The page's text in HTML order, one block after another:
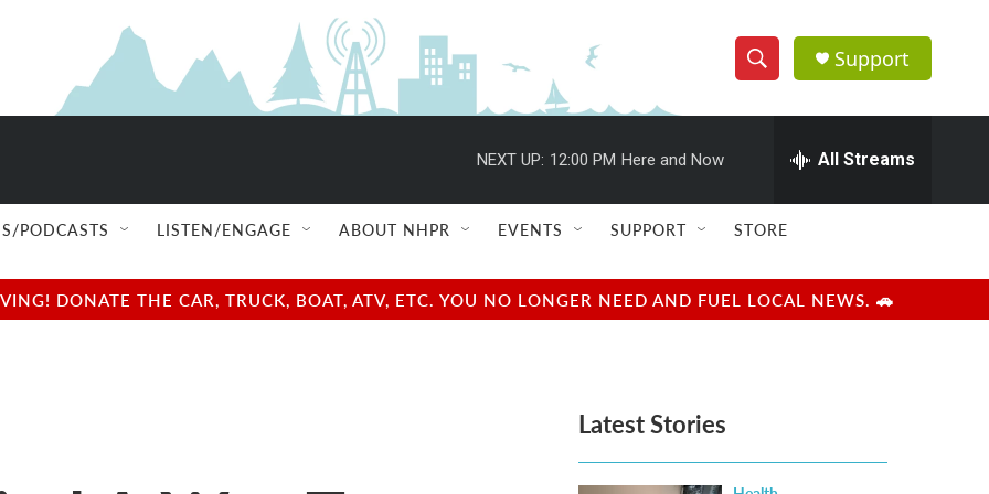
S
h
w
e
e
h
Q
u
r
y
Support
NEXT UP: 12:00 PM Here and Now All Streams
PODCASTS LISTEN/ENGAGE ABOUT NHPR EVENTS SUPPORT STORE
DONATE THE CAR, TRUCK, BOAT, ATV, ETC. YOU NO LONGER NEED AND FUEL LOCAL NEWS. 🚗
Latest Stories